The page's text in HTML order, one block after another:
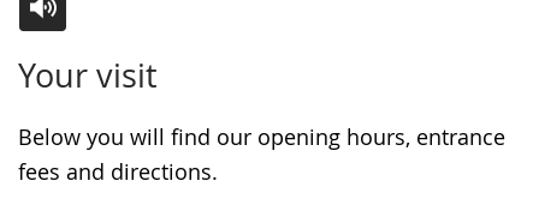
Your visit
Below you will find our opening hours, entrance
fees and directions.
to
language.
audio
video
open
up